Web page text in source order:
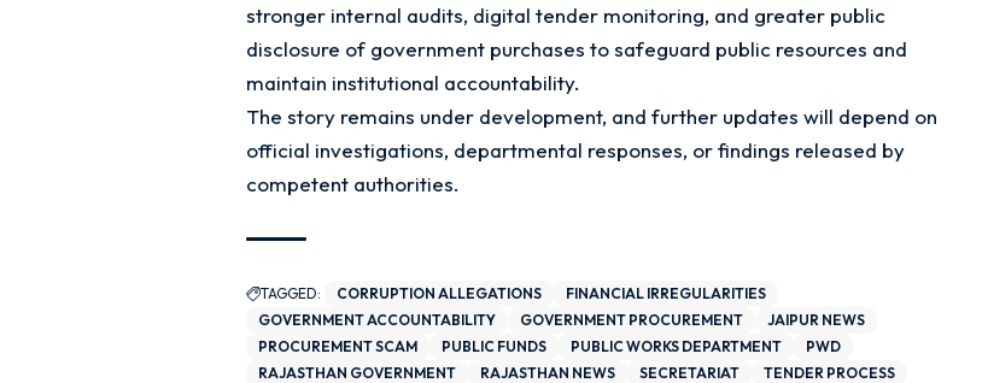
stronger internal audits, digital tender monitoring, and greater public
disclosure of government purchases to safeguard public resources and
maintain institutional accountability.
The story remains under development, and further updates will depend on
official investigations, departmental responses, or findings released by
competent authorities.
TAGGED: CORRUPTION ALLEGATIONS
FINANCIAL IRREGULARITIES
GOVERNMENT ACCOUNTABILITY
GOVERNMENT PROCUREMENT
JAIPUR NEWS
PROCUREMENT SCAM
PUBLIC FUNDS PUBLIC WORKS DEPARTMENT
PWD
RAJASTHAN GOVERNMENT
RAJASTHAN NEWS SECRETARIAT
TENDER PROCESS